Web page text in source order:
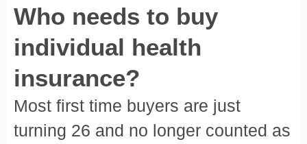
Who needs to buy
individual health
insurance?
Most first time buyers are just
turning 26 and no longer counted as